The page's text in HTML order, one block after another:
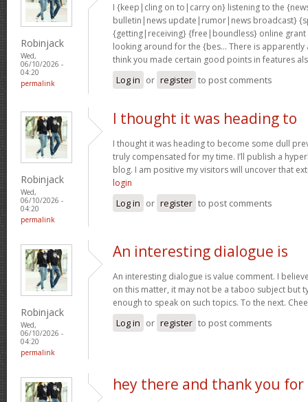
Robinjack
Wed,
06/10/2026 -
04:20
permalink
I {keep|cling on to|carry on} listening to the
bulletin|news update|rumor|news broadcast}
{getting|receiving} {free|boundless} online grant
looking around for the {bes… There is
think you made certain good points in features
Log in or register to post comments
Robinjack
Wed,
06/10/2026 -
04:20
permalink
I thought it was heading to
I thought it was heading to become some dull
truly compensated for my time. I’ll publish a
blog. I am positive my visitors will uncover that
login
Log in or register to post comments
Robinjack
Wed,
06/10/2026 -
04:20
permalink
An interesting dialogue is
An interesting dialogue is value comment. I
on this matter, it may not be a taboo subject but
enough to speak on such topics. To the next.
Log in or register to post comments
hey there and thank you for